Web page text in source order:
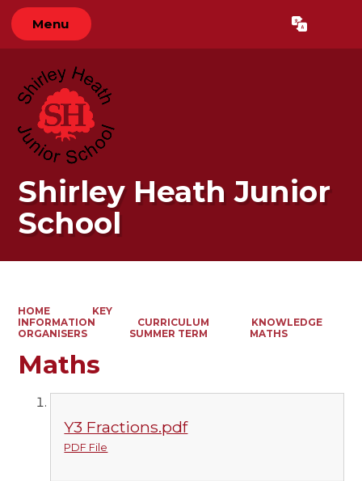
Menu Translate
Shirley Heath Junior
School
HOME
KEY
INFORMATION
CURRICULUM
KNOWLEDGE
ORGANISERS
SUMMER TERM MATHS
Maths
Y3 Fractions.pdf
PDF File